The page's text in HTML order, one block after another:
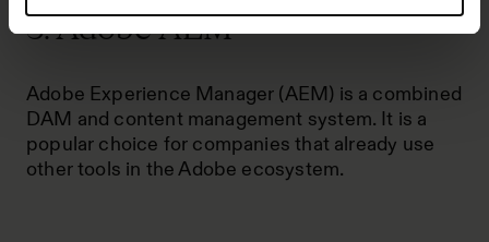
3. Adobe AEM
Adobe Experience Manager (AEM) is a combined
DAM and content management system. It is a
popular choice for companies that already use
other tools in the Adobe ecosystem.